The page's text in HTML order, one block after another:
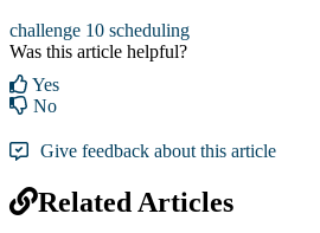
challenge 10 scheduling
Was this article helpful?
Yes
No
Give feedback about this article
Related Articles